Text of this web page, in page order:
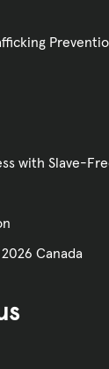
with Slave-
Canada